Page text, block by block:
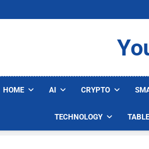
HOME AI CRYPTO
TECHNOLOGY